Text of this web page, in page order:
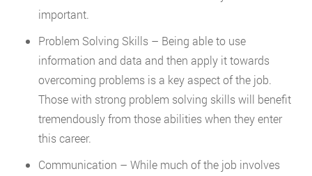
important.
Problem Solving Skills – Being able to use
information and data and then apply it towards
overcoming problems is a key aspect of the job.
Those with strong problem solving skills will benefit
tremendously from those abilities when they enter
this career.
Communication – While much of the job involves